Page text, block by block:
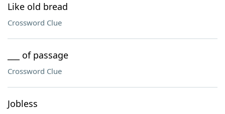
Like old bread
Crossword Clue
___ of passage
Crossword Clue
Jobless